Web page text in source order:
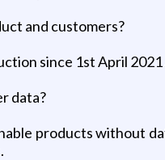
and customers?
since 1st April
data?
products without